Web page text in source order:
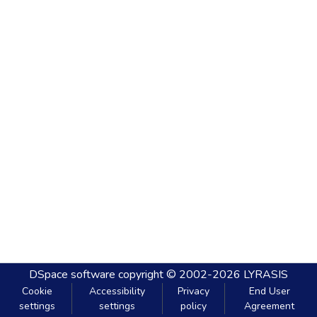
DSpace software copyright © 2002-2026 LYRASIS
Cookie
settings
Accessibility
settings
Privacy
policy
End User
Agreement